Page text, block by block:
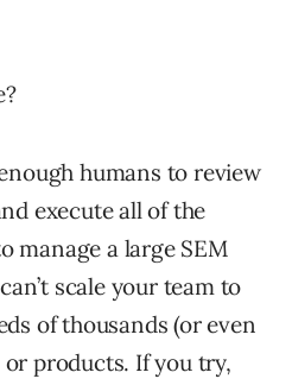
humans to review
execute all of the
manage a large SEM
scale your team to
of thousands (or even
products. If you try,